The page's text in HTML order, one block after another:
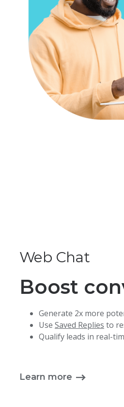
Web Chat
Boost
Generate 2x more
Use Saved Replies to
Qualify leads in real-
Learn more